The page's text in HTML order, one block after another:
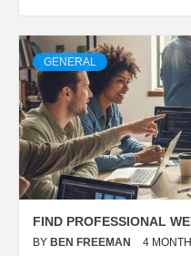
GENERAL
FIND PROFESSIONAL
BY BEN FREEMAN 4